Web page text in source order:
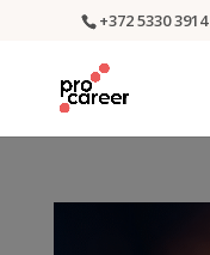
+372 5330 3914